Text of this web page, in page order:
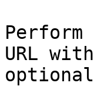
Perform
URL